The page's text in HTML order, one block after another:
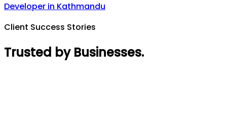
Developer in Kathmandu
Client Success Stories
Trusted by Businesses.